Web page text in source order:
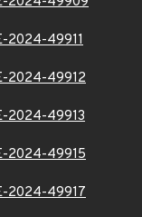
2024-49911
2024-49912
2024-49913
2024-49915
2024-49917